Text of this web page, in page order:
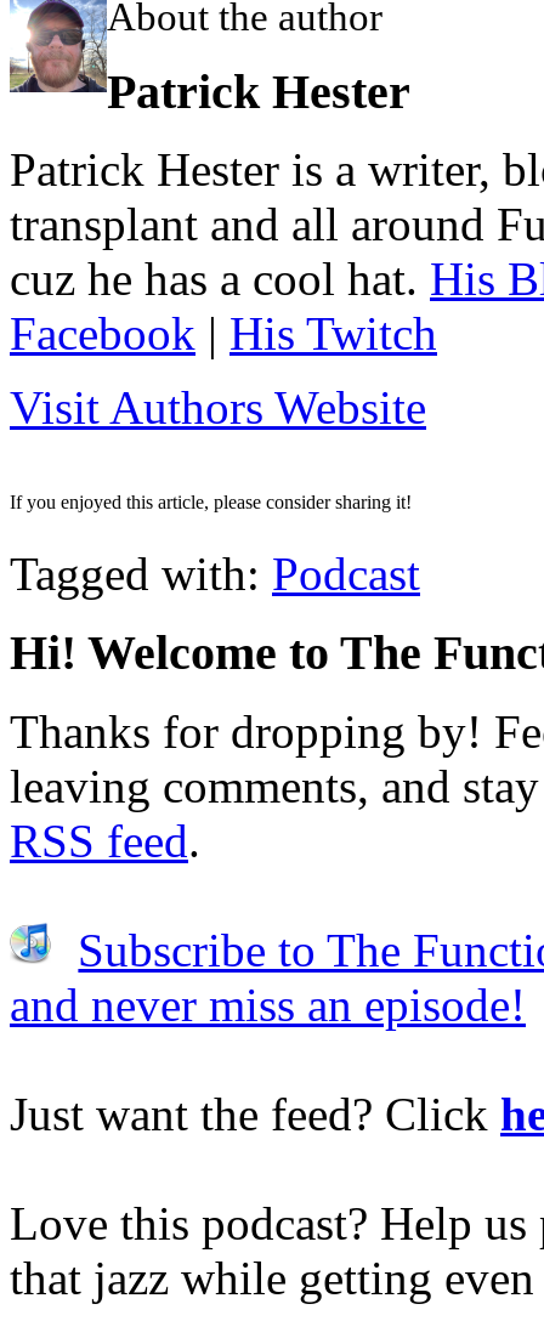
About the author
Patrick Hester
Patrick Hester is a writer,
transplant and all around
cuz he has a cool hat. His
Facebook | His Twitch
Visit Authors Website
If you enjoyed this article, please consider sharing it!
Tagged with: Podcast
Hi! Welcome to The
Thanks for dropping by!
leaving comments, and
RSS feed.
Subscribe to The
and never miss an episode!
Just want the feed? Click
Love this podcast? Help
that jazz while getting